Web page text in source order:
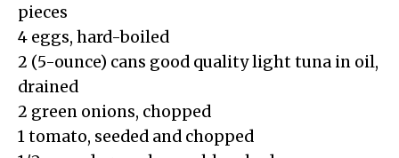
pieces
4 eggs, hard-boiled
2 (5-ounce) cans good quality light tuna in oil,
drained
2 green onions, chopped
1 tomato, seeded and chopped